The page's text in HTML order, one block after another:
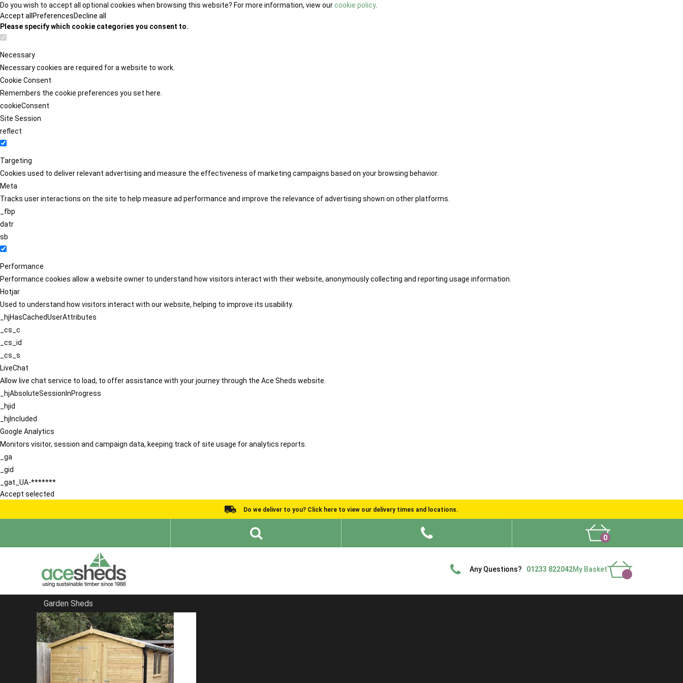
Do you wish to accept all optional cookies when browsing this website? For more information, view ourcookie policy.
Accept all PreferencesDecline all
Please specify which cookie categories you consent to.
Necessary
Necessary cookies are required for a website to work.
Cookie Consent
Remembers the cookie preferences you set here.
cookieConsent
Site Session
reflect
Targeting
Cookies used to deliver relevant advertising and measure the effectiveness of marketing campaigns based on your browsing behavior.
Meta
Tracks user interactions on the site to help measure ad performance and improve the relevance of advertising shown on other platforms.
_fbp
datr
sb
Performance
Performance cookies allow a website owner to understand how visitors interact with their website, anonymously collecting and reporting usage information.
Hotjar
Used to understand how visitors interact with our website, helping to improve its usability.
_hjHasCachedUserAttributes
_cs_c
_cs_id
_cs_s
LiveChat
Allow live chat service to load, to offer assistance with your journey through the Ace Sheds website.
_hjAbsoluteSessionInProgress
_hjid
_hjIncluded
Google Analytics
Monitors visitor, session and campaign data, keeping track of site usage for analytics reports.
_ga
_gid
_gat_UA-*******
Accept selected
Do we deliver to you? Click here to view our delivery times and locations.
0
Any Questions? 01233 822042My Basket
Garden Sheds
Home
Garden Sheds
FILTER